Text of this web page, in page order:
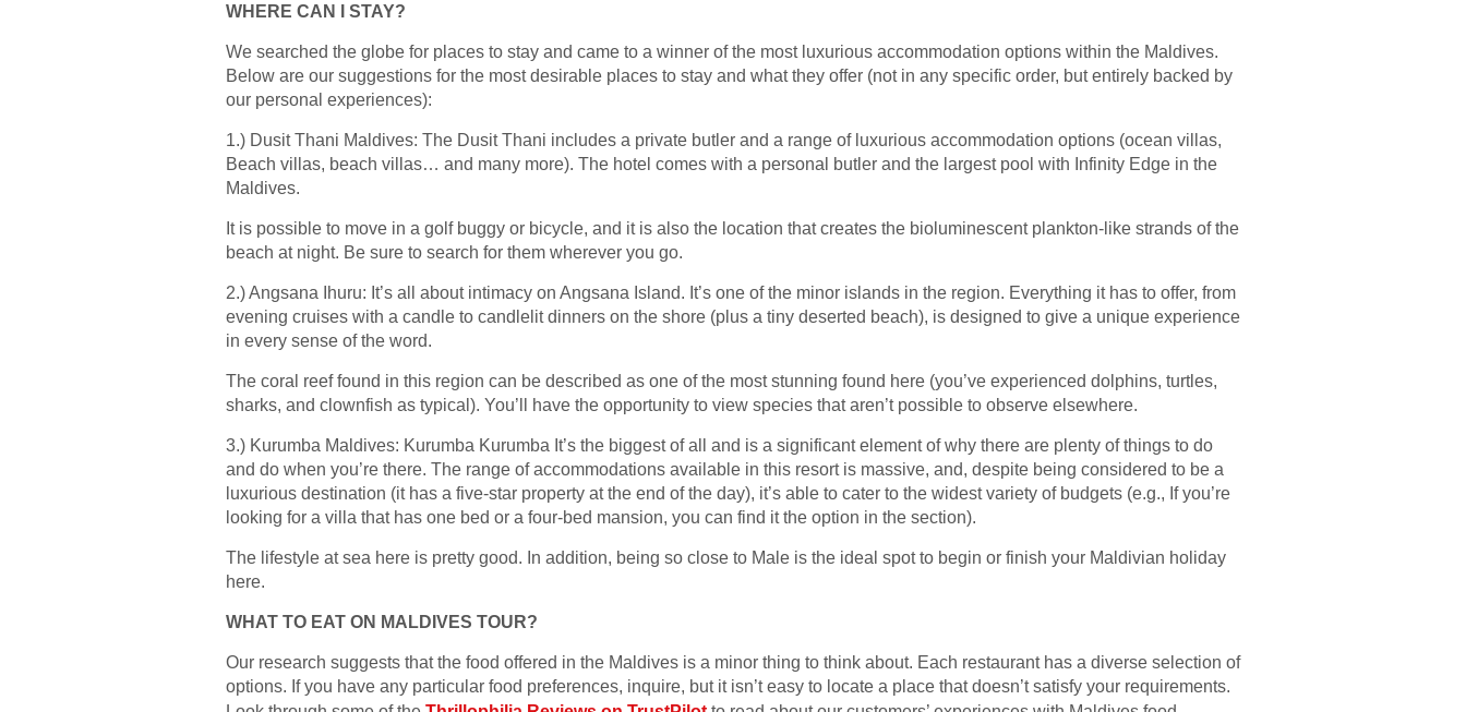
WHERE CAN I STAY?
We searched the globe for places to stay and came to a winner of the most luxurious accommodation options within the Maldives.
Below are our suggestions for the most desirable places to stay and what they offer (not in any specific order, but entirely backed by
our personal experiences):
1.) Dusit Thani Maldives: The Dusit Thani includes a private butler and a range of luxurious accommodation options (ocean villas,
Beach villas, beach villas… and many more). The hotel comes with a personal butler and the largest pool with Infinity Edge in the
Maldives.
It is possible to move in a golf buggy or bicycle, and it is also the location that creates the bioluminescent plankton-like strands of the
beach at night. Be sure to search for them wherever you go.
2.) Angsana Ihuru: It’s all about intimacy on Angsana Island. It’s one of the minor islands in the region. Everything it has to offer, from
evening cruises with a candle to candlelit dinners on the shore (plus a tiny deserted beach), is designed to give a unique experience
in every sense of the word.
The coral reef found in this region can be described as one of the most stunning found here (you’ve experienced dolphins, turtles,
sharks, and clownfish as typical). You’ll have the opportunity to view species that aren’t possible to observe elsewhere.
3.) Kurumba Maldives: Kurumba Kurumba It’s the biggest of all and is a significant element of why there are plenty of things to do
and do when you’re there. The range of accommodations available in this resort is massive, and, despite being considered to be a
luxurious destination (it has a five-star property at the end of the day), it’s able to cater to the widest variety of budgets (e.g., If you’re
looking for a villa that has one bed or a four-bed mansion, you can find it the option in the section).
The lifestyle at sea here is pretty good. In addition, being so close to Male is the ideal spot to begin or finish your Maldivian holiday
here.
WHAT TO EAT ON MALDIVES TOUR?
Our research suggests that the food offered in the Maldives is a minor thing to think about. Each restaurant has a diverse selection of
options. If you have any particular food preferences, inquire, but it isn’t easy to locate a place that doesn’t satisfy your requirements.